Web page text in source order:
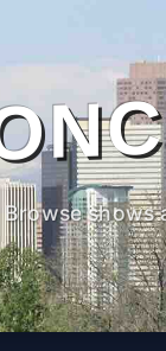
Browse shows